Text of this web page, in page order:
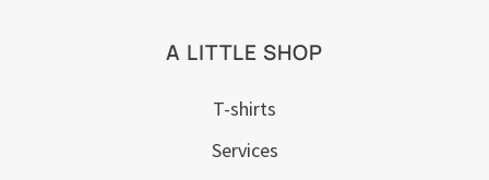
A LITTLE SHOP
T-shirts
Services